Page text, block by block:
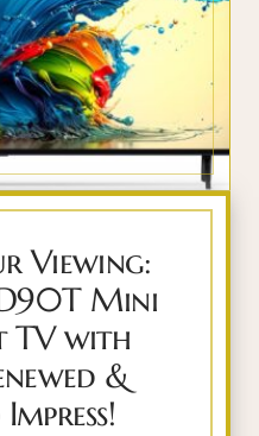
Viewing:
Mini
TV with
&